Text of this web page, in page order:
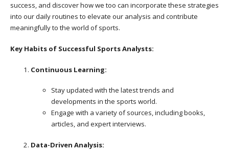
success, and discover how we too can incorporate these strategies
into our daily routines to elevate our analysis and contribute
meaningfully to the world of sports.
Key Habits of Successful Sports Analysts:
Continuous Learning:
Stay updated with the latest trends and
developments in the sports world.
Engage with a variety of sources, including books,
articles, and expert interviews.
Data-Driven Analysis: